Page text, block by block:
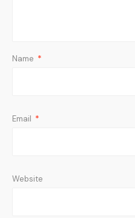
Name *
Email *
Website